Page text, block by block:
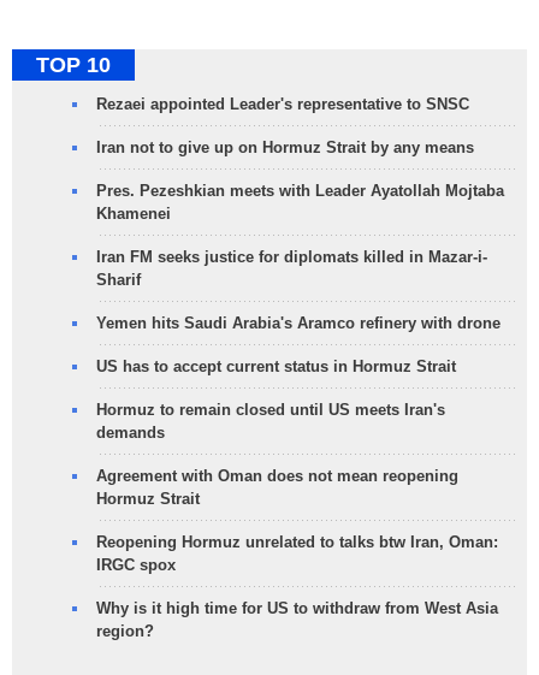
TOP 10
Rezaei appointed Leader's representative to SNSC
Iran not to give up on Hormuz Strait by any means
Pres. Pezeshkian meets with Leader Ayatollah Mojtaba
Khamenei
Iran FM seeks justice for diplomats killed in Mazar-i-
Sharif
Yemen hits Saudi Arabia's Aramco refinery with drone
US has to accept current status in Hormuz Strait
Hormuz to remain closed until US meets Iran's
demands
Agreement with Oman does not mean reopening
Hormuz Strait
Reopening Hormuz unrelated to talks btw Iran, Oman:
IRGC spox
Why is it high time for US to withdraw from West Asia
region?